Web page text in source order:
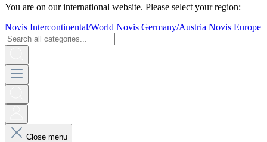
You are on our international website. Please select your region:
Novis Intercontinental/World Novis Germany/Austria Novis Europe
Close menu